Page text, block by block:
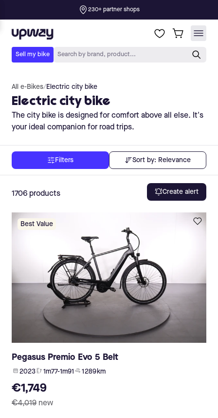
All e-Bikes/Electric city bike
Electric city bike
The city bike is designed for comfort above all else. It's
your ideal companion for road trips.
Filters Sort by: Relevance
1706 products Create alert
Best Value
Pegasus Premio Evo 5 Belt
2023 1m77-1m91 1 289 km
€1,749
€4,019 new